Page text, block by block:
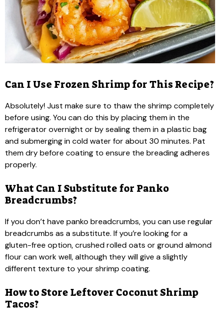
Can I Use Frozen Shrimp for This Recipe?
Absolutely! Just make sure to thaw the shrimp completely
before using. You can do this by placing them in the
refrigerator overnight or by sealing them in a plastic bag
and submerging in cold water for about 30 minutes. Pat
them dry before coating to ensure the breading adheres
properly.
What Can I Substitute for Panko
Breadcrumbs?
If you don’t have panko breadcrumbs, you can use regular
breadcrumbs as a substitute. If you’re looking for a
gluten-free option, crushed rolled oats or ground almond
flour can work well, although they will give a slightly
different texture to your shrimp coating.
How to Store Leftover Coconut Shrimp
Tacos?